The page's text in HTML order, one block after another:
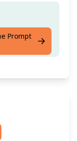
Prompt